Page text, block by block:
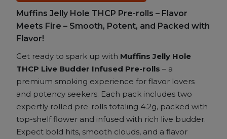
Live
Budder
Infused
Pre-
rolls
quantity
Muffins Jelly Hole THCP Pre-rolls – Flavor
Meets Fire – Smooth, Potent, and Packed with
Flavor!
Get ready to spark up with Muffins Jelly Hole
THCP Live Budder Infused Pre-rolls – a
premium smoking experience for flavor lovers
and potency seekers. Each pack includes two
expertly rolled pre-rolls totaling 4.2g, packed with
top-shelf flower and infused with rich live budder.
Expect bold hits, smooth clouds, and a flavor